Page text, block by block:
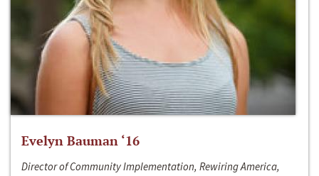
Evelyn Bauman ‘16
Director of Community Implementation, Rewiring America,